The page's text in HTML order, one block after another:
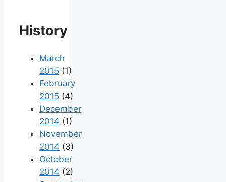
History
March
2015 (1)
February
2015 (4)
December
2014 (1)
November
2014 (3)
October
2014 (2)